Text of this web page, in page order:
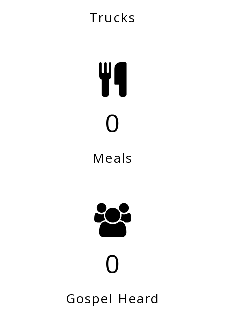
Trucks
0
Meals
0
Gospel Heard